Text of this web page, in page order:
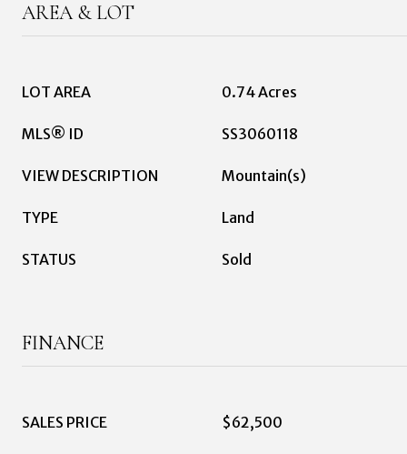
AREA & LOT
LOT AREA 0.74 Acres
MLS® ID SS3060118
VIEW DESCRIPTION Mountain(s)
TYPE Land
STATUS Sold
FINANCE
SALES PRICE $62,500